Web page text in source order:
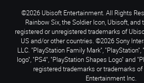
©2026 Ubisoft Entertainment. All Rights
Rainbow Six, the Soldier Icon, Ubisoft,
registered or unregistered trademarks of
US and/or other countries. ©2026 Sony
LLC. "PlayStation Family Mark", "PlayStation",
logo", "PS4", "PlayStation Shapes Logo" and
registered trademarks or trademarks
Entertainment Inc.